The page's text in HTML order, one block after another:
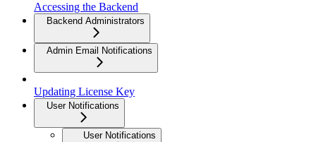
Accessing the Backend
Backend Administrators
Admin Email Notifications
Updating License Key
User Notifications
User Notifications